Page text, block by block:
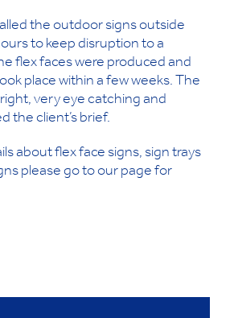
the outdoor signs outside
to keep disruption to a
flex faces were produced and
place within a few weeks. The
very eye catching and
the client’s brief.
about flex face signs, sign trays
please go to our page for